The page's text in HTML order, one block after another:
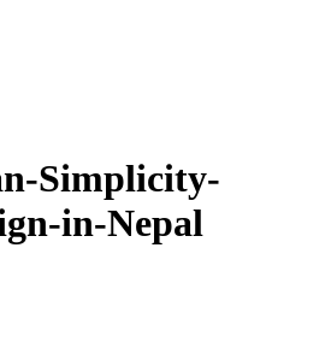
Simplicity-
in-Nepal